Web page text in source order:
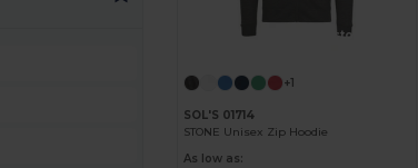
Customize it!
+1
SOL'S 01714
STONE Unisex Zip Hoodie
As low as: